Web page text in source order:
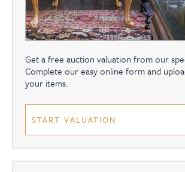
Get a free auction valuation from our
Complete our easy online form and
your items.
START VALUATION